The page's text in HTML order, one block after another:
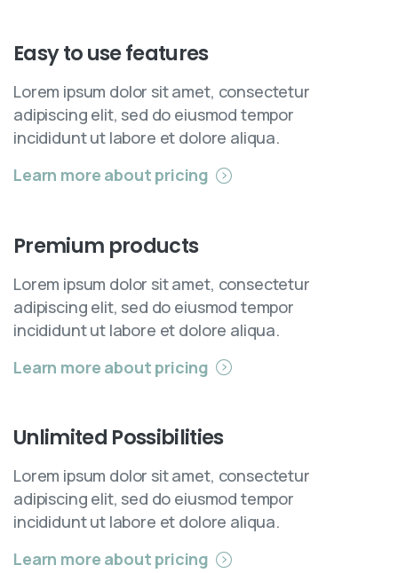
Easytousefeatures
Lorem ipsum dolor sit amet, consectetur
adipiscing elit, sed do eiusmod tempor
incididunt ut labore et dolore aliqua.
Learn more about pricing
Premium products
Lorem ipsum dolor sit amet, consectetur
adipiscing elit, sed do eiusmod tempor
incididunt ut labore et dolore aliqua.
Learn more about pricing
Unlimited Possibilities
Lorem ipsum dolor sit amet, consectetur
adipiscing elit, sed do eiusmod tempor
incididunt ut labore et dolore aliqua.
Learn more about pricing